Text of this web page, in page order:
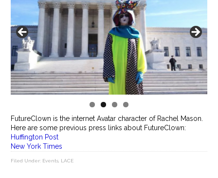
FutureClown is the internet Avatar character of Rachel Mason.
Here are some previous press links about FutureClown:
Huffington Post
New York Times
Filed Under: Events, LACE